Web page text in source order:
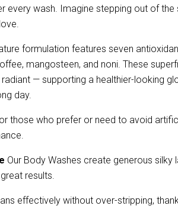
every wash. Imagine stepping out of
formulation features seven
mangosteen, and noni. These
— supporting a healthier-looking
day.
those who prefer or need to avoid
Our Body Washes create generous silky
results.
effectively without over-stripping,